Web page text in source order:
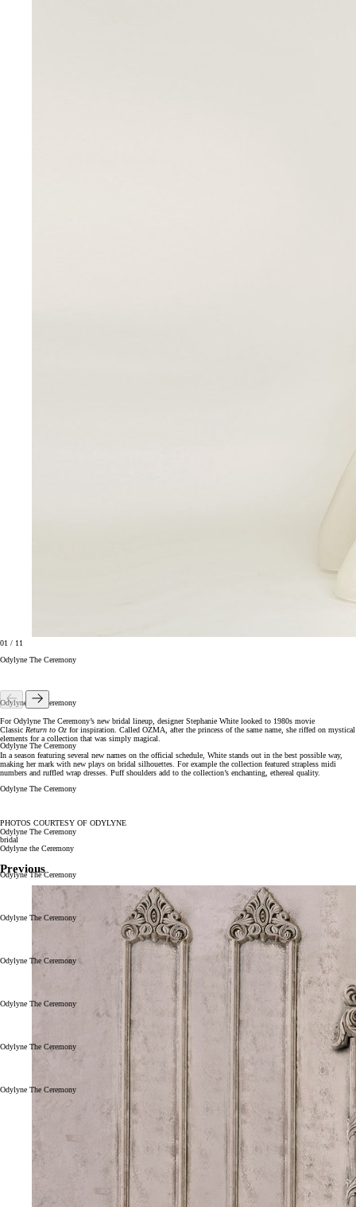
01 / 11
Odylyne The Ceremony
Odylyne The Ceremony
Odylyne The Ceremony
Odylyne The Ceremony
Odylyne The Ceremony
Odylyne The Ceremony
Odylyne The Ceremony
Odylyne The Ceremony
Odylyne The Ceremony
Odylyne The Ceremony
Odylyne The Ceremony
For Odylyne The Ceremony’s new bridal lineup, designer Stephanie White looked to 1980s movie
Classic Return to Oz for inspiration. Called OZMA, after the princess of the same name, she riffed on mystical
elements for a collection that was simply magical.
In a season featuring several new names on the official schedule, White stands out in the best possible way,
making her mark with new plays on bridal silhouettes. For example the collection featured strapless midi
numbers and ruffled wrap dresses. Puff shoulders add to the collection’s enchanting, ethereal quality.
PHOTOS COURTESY OF ODYLYNE
bridal
Odylyne the Ceremony
Previous